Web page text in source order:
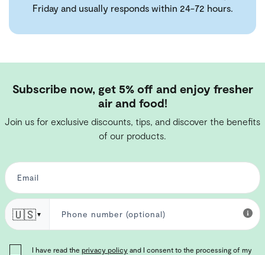
Friday and usually responds within 24-72 hours.
Subscribe now, get 5% off and enjoy fresher
air and food!
Join us for exclusive discounts, tips, and discover the benefits
of our products.
🇺🇸▼
I have read the privacy policy and I consent to the processing of my